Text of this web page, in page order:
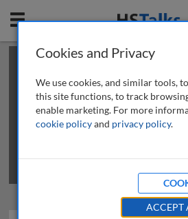
Mobile
This is a limited length demo talk;
review methods of
obtaining more
Cookies and Privacy
We use cookies, and similar tools,
this site functions, to track
enable marketing. For more
cookie policyand privacy policy.
ACCEPT